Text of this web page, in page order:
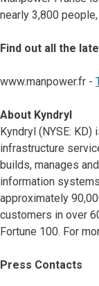
nearly 3,800
Find out all the
www.manpower.fr -
About Kyndryl
Kyndryl (NYSE:
infrastructure
builds, manages
information
approximately
customers in over
Fortune 100. For
Press Contacts